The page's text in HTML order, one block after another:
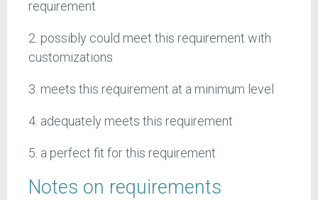
requirement
2. possibly could meet this requirement with
customizations
3. meets this requirement at a minimum level
4. adequately meets this requirement
5. a perfect fit for this requirement
Notes on requirements